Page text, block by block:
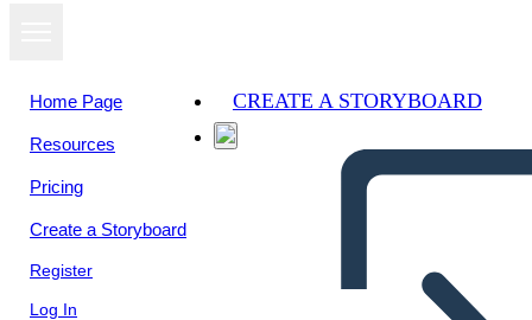
Home Page
Resources
Pricing
Create a Storyboard
Register
Log In
CREATE A STORYBOARD